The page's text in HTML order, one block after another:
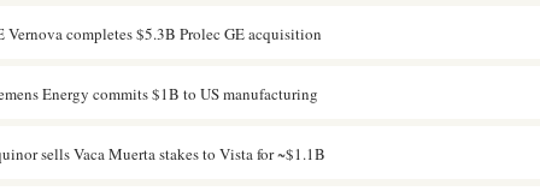
Vernova completes $5.3B Prolec GE acquisition
Energy commits $1B to US manufacturing
sells Vaca Muerta stakes to Vista for ~$1.1B